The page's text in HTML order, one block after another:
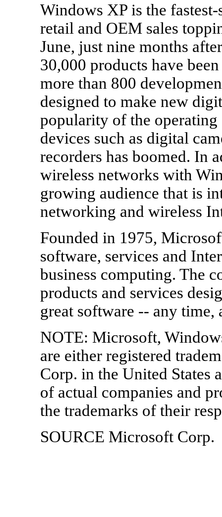
Windows XP is the
retail and OEM sales
June, just nine months
30,000 products have
more than 800
designed to make new
popularity of the operating
devices such as digital
recorders has boomed. In
wireless networks with
growing audience that is
networking and wireless
Founded in 1975,
software, services and
business computing. The
products and services
great software -- any time,
NOTE: Microsoft,
are either registered
Corp. in the United States
of actual companies and
the trademarks of their
SOURCE Microsoft Corp.